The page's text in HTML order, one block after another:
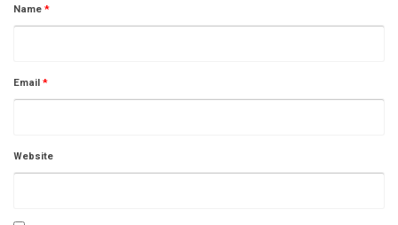
Name*
Email*
Website